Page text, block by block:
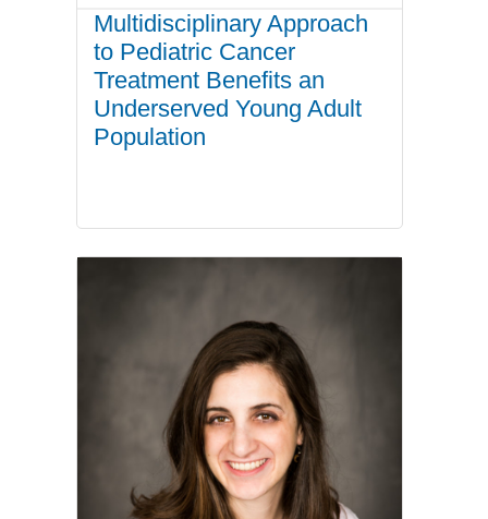
Multidisciplinary Approach
to Pediatric Cancer
Treatment Benefits an
Underserved Young Adult
Population